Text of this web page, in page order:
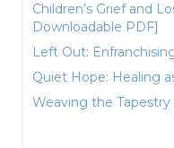
Children’s Grief and
Downloadable PDF]
Left Out:
Quiet Hope: Healing
Weaving the Tapestry